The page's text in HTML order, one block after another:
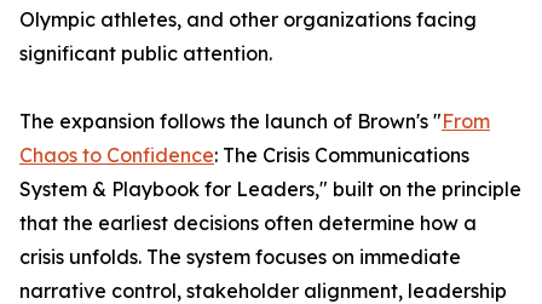
Olympic athletes, and other organizations facing
significant public attention.
The expansion follows the launch of Brown's "From
Chaos to Confidence: The Crisis Communications
System & Playbook for Leaders," built on the principle
that the earliest decisions often determine how a
crisis unfolds. The system focuses on immediate
narrative control, stakeholder alignment, leadership